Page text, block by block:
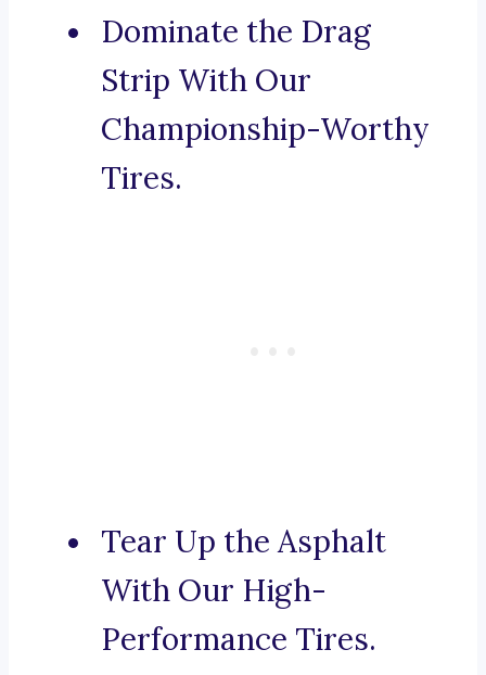
Dominate the Drag
Strip With Our
Championship-Worthy
Tires.
Tear Up the Asphalt
With Our High-
Performance Tires.